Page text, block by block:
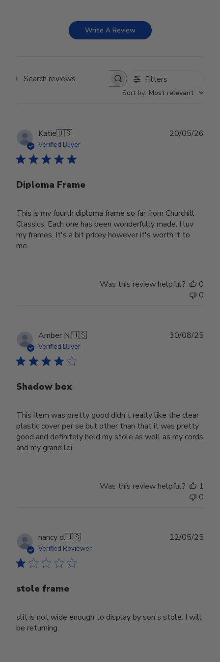
Write A Review
Search reviews Filters
Sort by: Most relevant
Katie🇺🇸
Verified Buyer
Diploma Frame
This is my fourth diploma frame so far from Churchill
Classics. Each one has been wonderfully made. I luv
my frames. It's a bit pricey however it's worth it to
me.
20/05/26
Was this review helpful?
0
0
Amber N.🇺🇸
Verified Buyer
Shadow box
This item was pretty good didn't really like the clear
plastic cover per se but other than that it was pretty
good and definitely held my stole as well as my cords
and my grand lei
30/08/25
Was this review helpful?
1
0
nancy d.🇺🇸
Verified Reviewer
stole frame
slit is not wide enough to display by son's stole. I will
be returning.
22/05/25